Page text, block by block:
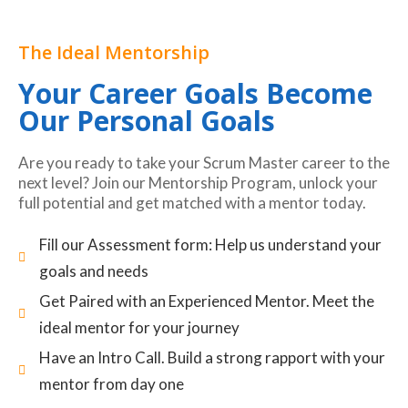
The Ideal Mentorship
Your Career Goals Become
Our Personal Goals
Are you ready to take your Scrum Master career to the
next level? Join our Mentorship Program, unlock your
full potential and get matched with a mentor today.
Fill our Assessment form: Help us understand your
goals and needs
Get Paired with an Experienced Mentor. Meet the
ideal mentor for your journey
Have an Intro Call. Build a strong rapport with your
mentor from day one